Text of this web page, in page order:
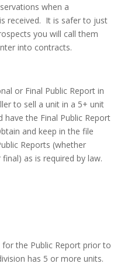
when a
received. It is safer to just
you will call them
into contracts.
or Final Public Report in
to sell a unit in a 5+ unit
have the Final Public Report
and keep in the file
Reports (whether
as is required by law.
for the Public Report prior to
has 5 or more units.